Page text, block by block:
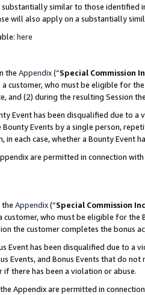
similar to those identified
will also apply on a substantially
here
the Appendix(“Special Commission
a customer, who must be eligible for
and (2) during the resulting Session
Event has been disqualified due to
Events by a single person,
each case, whether a Bounty Event
are permitted in connection
the Appendix(“Special Commission
customer, who must be eligible for the
the customer completes the bonus
Event has been disqualified due to
Events, and Bonus Events that do
if there has been a violation or abuse.
Appendix are permitted in